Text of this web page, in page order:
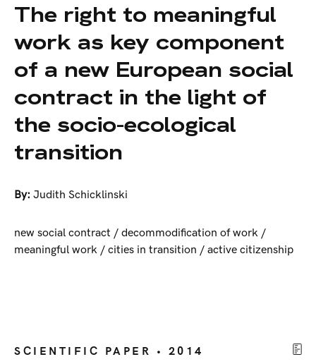
The right to meaningful
work as key component
of a new European social
contract in the light of
the socio-ecological
transition
By: Judith Schicklinski
new social contract / decommodification of work /
meaningful work / cities in transition / active citizenship
SCIENTIFIC PAPER • 2014